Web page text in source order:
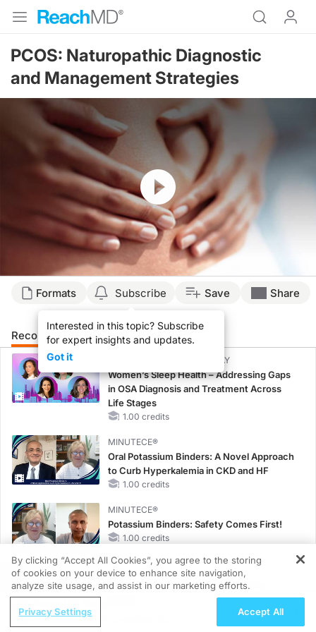
PCOS: Naturopathic Diagnostic
and Management Strategies
Resume
Formats Subscribe
Interested in this topic? Subscribe
for expert insights and updates.
Got it
Save Share
Recommended Details Presenters
CME/CE BROADCAST REPLAY
Women’s Sleep Health – Addressing Gaps
in OSA Diagnosis and Treatment Across
Life Stages
1.00 credits
MINUTECE®
Oral Potassium Binders: A Novel Approach
to Curb Hyperkalemia in CKD and HF
1.00 credits
MINUTECE®
Potassium Binders: Safety Comes First!
1.00 credits
MINUTECE®
Case-Based Application: Optimizing
RAASi/MRA Therapy with Potassium
REGISTER
Nutraceutical Approaches to
By clicking “Accept All Cookies”, you agree to the storing
of cookies on your device to enhance site navigation,
analyze site usage, and assist in our marketing efforts.
Privacy Settings Accept All